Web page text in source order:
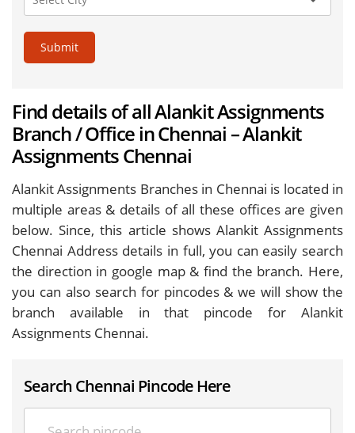
Submit
Find details of all Alankit Assignments
Branch / Office in Chennai – Alankit
Assignments Chennai
Alankit Assignments Branches in Chennai is located in
multiple areas & details of all these offices are given
below. Since, this article shows Alankit Assignments
Chennai Address details in full, you can easily search
the direction in google map & find the branch. Here,
you can also search for pincodes & we will show the
branch available in that pincode for Alankit
Assignments Chennai.
Search Chennai Pincode Here